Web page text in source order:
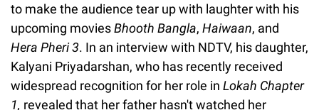
to make the audience tear up with laughter with his
upcoming moviesBhooth Bangla, Haiwaan, and
Hera Pheri 3. In an interview with NDTV, his daughter,
Kalyani Priyadarshan, who has recently received
widespread recognition for her role in Lokah Chapter
1, revealed that her father hasn't watched her